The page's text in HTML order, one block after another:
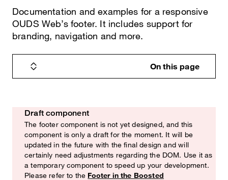
Documentation and examples for a responsive
OUDS Web’s footer. It includes support for
branding, navigation and more.
On this page
Watch out!
Draft component
The footer component is not yet designed, and this
component is only a draft for the moment. It will be
updated in the future with the final design and will
certainly need adjustments regarding the DOM. Use it as
a temporary component to speed up your development.
Please refer to the Footer in the Boosted